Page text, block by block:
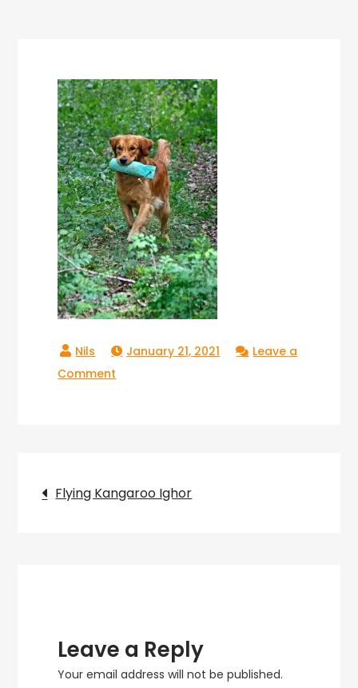
January 21, 2021
Leave a
Comment
Post
Flying Kangaroo Ighor
Leave a Reply
Your email address will not be published.